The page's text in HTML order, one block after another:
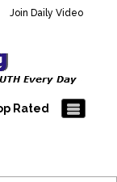
Join Daily Video
About
Rated